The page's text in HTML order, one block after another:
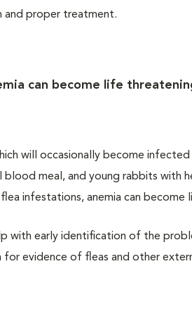
and proper treatment.
can become life
will occasionally become
meal, and young rabbits with
infestations, anemia can become
with early identification of the
for evidence of fleas and other